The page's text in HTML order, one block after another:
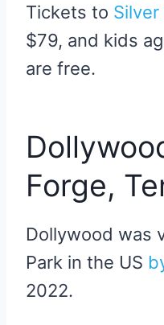
Tickets to
$79, and kids
are free.
Forge,
Dollywood was
Park in the US
2022.